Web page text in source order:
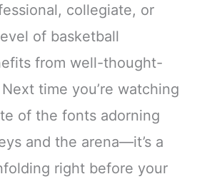
collegiate, or
of basketball
from well-thought-
time you’re watching
of the fonts adorning
and the arena—it’s a
right before your